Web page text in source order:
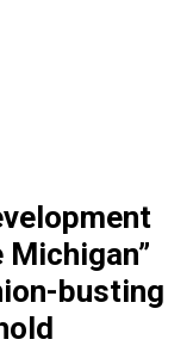
Michigan”
busting